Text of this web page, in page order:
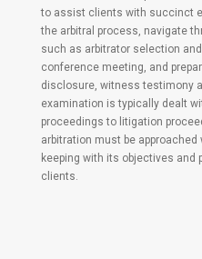
to assist clients with succinct
the arbitral process, navigate
such as arbitrator selection
conference meeting, and
disclosure, witness testimony
examination is typically dealt
proceedings to litigation
arbitration must be
keeping with its objectives
clients.